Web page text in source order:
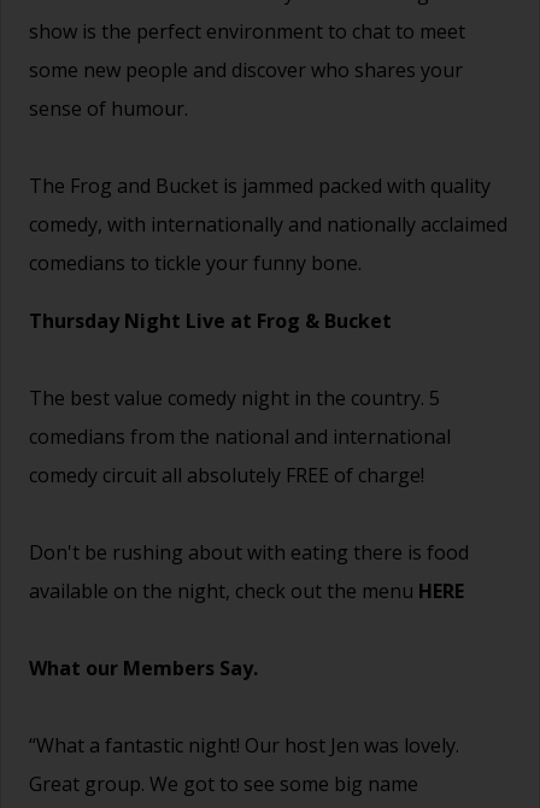
show is the perfect environment to chat to meet
some new people and discover who shares your
sense of humour.
The Frog and Bucket is jammed packed with quality
comedy, with internationally and nationally acclaimed
comedians to tickle your funny bone.
Thursday Night Live at Frog & Bucket
The best value comedy night in the country. 5
comedians from the national and international
comedy circuit all absolutely FREE of charge!
Don't be rushing about with eating there is food
available on the night, check out the menu HERE
What our Members Say.
“What a fantastic night! Our host Jen was lovely.
Great group. We got to see some big name